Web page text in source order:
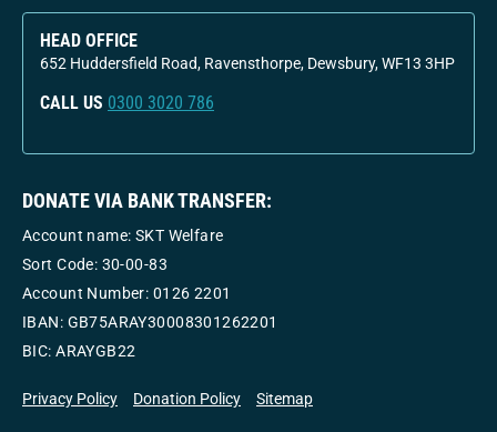
HEAD OFFICE
652 Huddersfield Road, Ravensthorpe, Dewsbury, WF13 3HP
CALL US 0300 3020 786
DONATE VIA BANK TRANSFER:
Account name: SKT Welfare
Sort Code: 30-00-83
Account Number: 0126 2201
IBAN: GB75ARAY30008301262201
BIC: ARAYGB22
Privacy Policy Donation Policy Sitemap